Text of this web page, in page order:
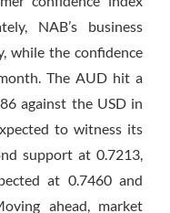
NAB’s business
while the confidence
The AUD hit a
against the USD in
to witness its
support at 0.7213,
at 0.7460 and
ahead, market